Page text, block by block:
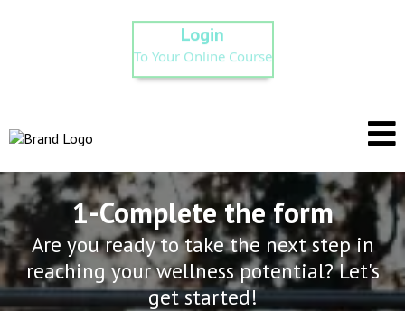
Login
To Your Online Course
1-Complete the form
Are you ready to take the next step in
reaching your wellness potential? Let's
get started!